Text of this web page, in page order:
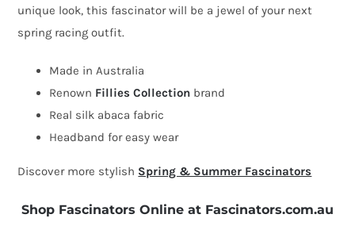
fascinator
by
Fillies
Collection
quantity
unique look, this fascinator will be a jewel of your next
spring racing outfit.
Made in Australia
Renown Fillies Collection brand
Real silk abaca fabric
Headband for easy wear
Discover more stylish Spring & Summer Fascinators
Shop Fascinators Online at Fascinators.com.au